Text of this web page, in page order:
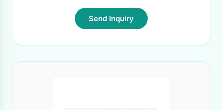
Send Inquiry